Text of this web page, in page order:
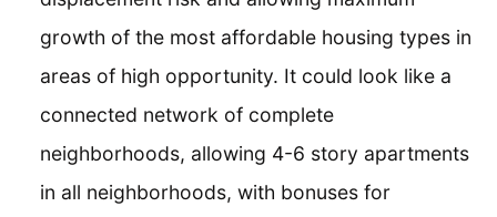
growth of the most affordable housing types in
areas of high opportunity. It could look like a
connected network of complete
neighborhoods, allowing 4-6 story apartments
in all neighborhoods, with bonuses for